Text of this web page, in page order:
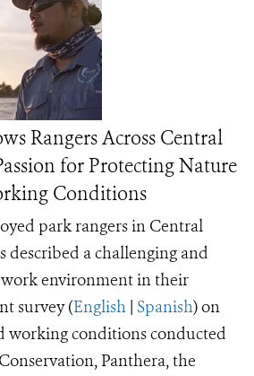
Rangers Across Central
for Protecting Nature
Conditions
park rangers in Central
described a challenging and
environment in their
survey (English | Spanish)on
working conditions conducted
Panthera, the